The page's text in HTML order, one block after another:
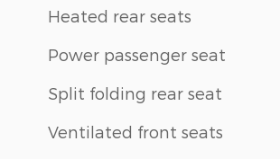
Heated rear seats
Power passenger seat
Split folding rear seat
Ventilated front seats